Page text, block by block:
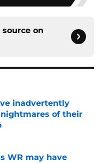
on
inadvertently
of their
WR may have